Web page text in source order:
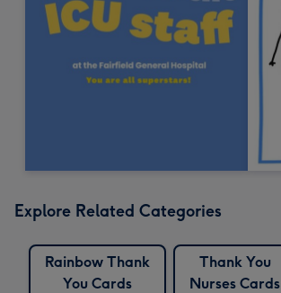
Explore Related Categories
Rainbow Thank
You Cards
Thank You
Nurses Cards